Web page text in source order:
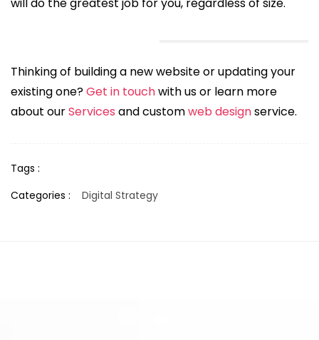
Thinking of building a new website or updating your
existing one?Get in touchwith us or learn more
about ourServices and customweb designservice.
Tags :
Categories :
Digital Strategy